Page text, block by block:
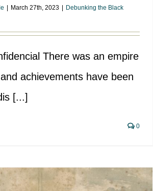
| March 27th, 2023 | Debunking the Black
There was an empire
achievements have been
[...]
0